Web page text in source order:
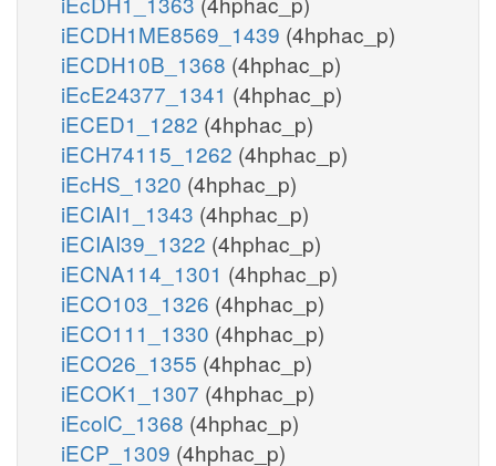
iECDH1ME8569_1439 (4hphac_p)
iECDH10B_1368 (4hphac_p)
iEcE24377_1341 (4hphac_p)
iECED1_1282 (4hphac_p)
iECH74115_1262 (4hphac_p)
iEcHS_1320 (4hphac_p)
iECIAI1_1343 (4hphac_p)
iECIAI39_1322 (4hphac_p)
iECNA114_1301 (4hphac_p)
iECO103_1326 (4hphac_p)
iECO111_1330 (4hphac_p)
iECO26_1355 (4hphac_p)
iECOK1_1307 (4hphac_p)
iEcolC_1368 (4hphac_p)
iECP_1309 (4hphac_p)